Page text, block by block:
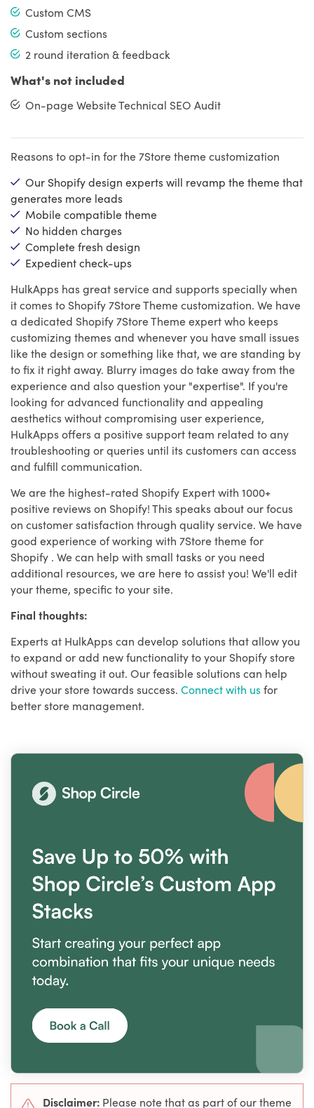
Custom CMS
Custom sections
2 round iteration & feedback
What's not included
On-page Website Technical SEO Audit
Reasons to opt-in for the 7Store theme customization
Our Shopify design experts will revamp the theme that
generates more leads
Mobile compatible theme
No hidden charges
Complete fresh design
Expedient check-ups
HulkApps has great service and supports specially when
it comes to Shopify 7Store Theme customization. We have
a dedicated Shopify 7Store Theme expert who keeps
customizing themes and whenever you have small issues
like the design or something like that, we are standing by
to fix it right away. Blurry images do take away from the
experience and also question your "expertise". If you're
looking for advanced functionality and appealing
aesthetics without compromising user experience,
HulkApps offers a positive support team related to any
troubleshooting or queries until its customers can access
and fulfill communication.
We are the highest-rated Shopify Expert with 1000+
positive reviews on Shopify! This speaks about our focus
on customer satisfaction through quality service. We have
good experience of working with 7Store theme for
Shopify . We can help with small tasks or you need
additional resources, we are here to assist you! We'll edit
your theme, specific to your site.
Final thoughts:
Experts at HulkApps can develop solutions that allow you
to expand or add new functionality to your Shopify store
without sweating it out. Our feasible solutions can help
drive your store towards success. Connect with usfor
better store management.
Disclaimer: Please note that as part of our theme